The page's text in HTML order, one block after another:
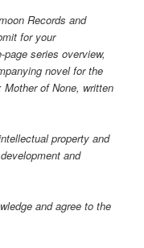
Records and
for your
series overview,
novel for the
of None, written
property and
and
and agree to the